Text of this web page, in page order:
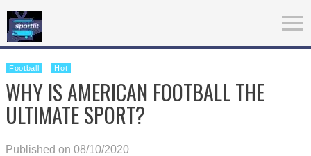
Football Hot
WHY IS AMERICAN FOOTBALL THE
ULTIMATE SPORT?
Published on 08/10/2020